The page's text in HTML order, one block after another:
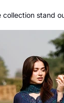
stand